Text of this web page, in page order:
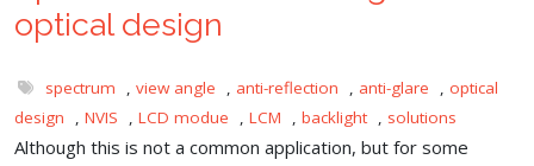
optical design
spectrum , view angle , anti-reflection , anti-glare , optical
design
, NVIS , LCD modue , LCM , backlight , solutions
Although this is not a common application, but for some